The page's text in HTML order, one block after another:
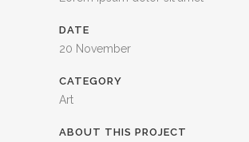
DATE
20 November
CATEGORY
Art
ABOUT THIS PROJECT